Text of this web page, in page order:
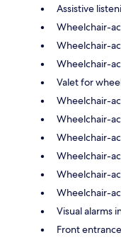
Assistive
Wheelchair-
Wheelchair-
Wheelchair-
Valet for
Wheelchair-
Wheelchair-
Wheelchair-
Wheelchair-
Wheelchair-
Wheelchair-
Visual alarms
Front